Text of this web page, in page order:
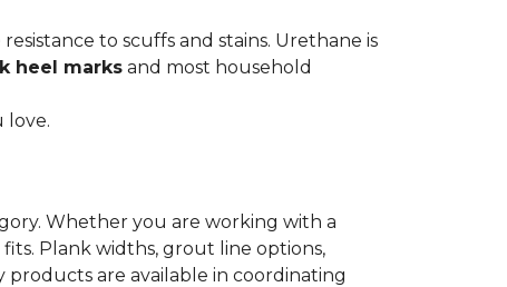
to scuffs and stains. Urethane is
heel marks and most household
love.
Whether you are working with a
Plank widths, grout line options,
products are available in coordinating